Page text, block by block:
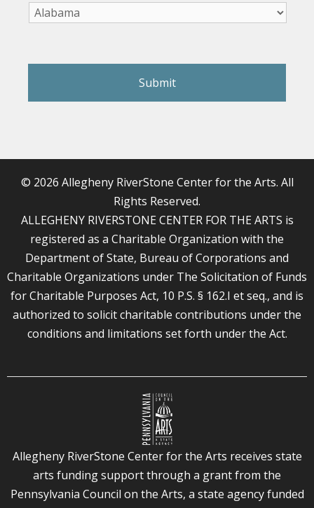
© 2026 Allegheny RiverStone Center for the Arts. All
Rights Reserved.
ALLEGHENY RIVERSTONE CENTER FOR THE ARTS is
registered as a Charitable Organization with the
Department of State, Bureau of Corporations and
Charitable Organizations under The Solicitation of Funds
for Charitable Purposes Act, 10 P.S. § 162.I et seq., and is
authorized to solicit charitable contributions under the
conditions and limitations set forth under the Act.
Allegheny RiverStone Center for the Arts receives state
arts funding support through a grant from the
Pennsylvania Council on the Arts, a state agency funded